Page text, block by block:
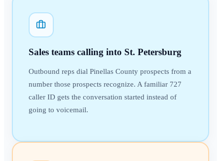
Sales teams calling into St. Petersburg
Outbound reps dial Pinellas County prospects from a
number those prospects recognize. A familiar 727
caller ID gets the conversation started instead of
going to voicemail.